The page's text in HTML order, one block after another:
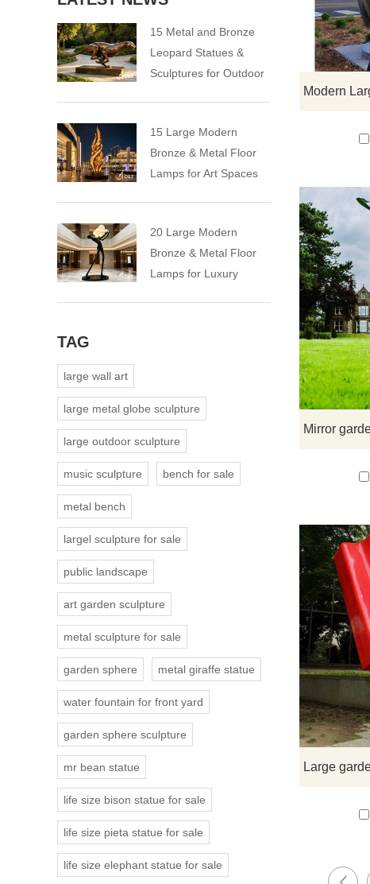
15 Metal and Bronze
Leopard Statues &
Sculptures for Outdoor
15 Large Modern
Bronze & Metal Floor
Lamps for Art Spaces
20 Large Modern
Bronze & Metal Floor
Lamps for Luxury
TAG
large wall art
large metal globe sculpture
large outdoor sculpture
music sculpture bench for sale
metal bench
largel sculpture for sale
public landscape
art garden sculpture
metal sculpture for sale
garden sphere metal giraffe statue
water fountain for front yard
garden sphere sculpture
mr bean statue
life size bison statue for sale
life size pieta statue for sale
life size elephant statue for sale